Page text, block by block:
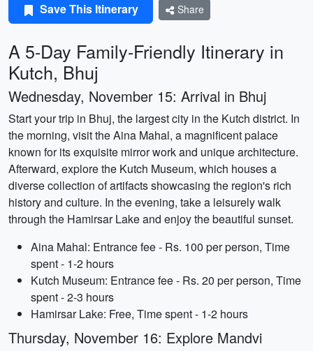
Save This Itinerary Share
A 5-Day Family-Friendly Itinerary in
Kutch, Bhuj
Wednesday, November 15: Arrival in Bhuj
Start your trip in Bhuj, the largest city in the Kutch district. In
the morning, visit the Aina Mahal, a magnificent palace
known for its exquisite mirror work and unique architecture.
Afterward, explore the Kutch Museum, which houses a
diverse collection of artifacts showcasing the region's rich
history and culture. In the evening, take a leisurely walk
through the Hamirsar Lake and enjoy the beautiful sunset.
Aina Mahal: Entrance fee - Rs. 100 per person, Time
spent - 1-2 hours
Kutch Museum: Entrance fee - Rs. 20 per person, Time
spent - 2-3 hours
Hamirsar Lake: Free, Time spent - 1-2 hours
Thursday, November 16: Explore Mandvi